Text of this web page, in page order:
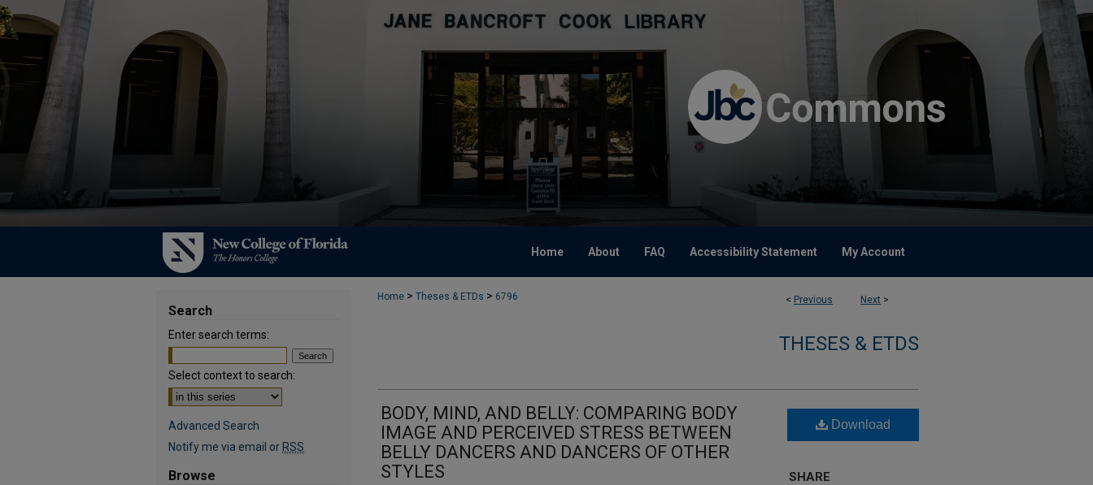
Home About FAQ Accessibility Statement My Account
< Previous Next >
Home > Theses & ETDs > 6796
THESES & ETDS
BODY, MIND, AND BELLY: COMPARING BODY
IMAGE AND PERCEIVED STRESS BETWEEN
BELLY DANCERS AND DANCERS OF OTHER
STYLES
Download
SHARE
Search
Enter search terms:
Select context to search:
Advanced Search
Notify me via email or RSS
Browse